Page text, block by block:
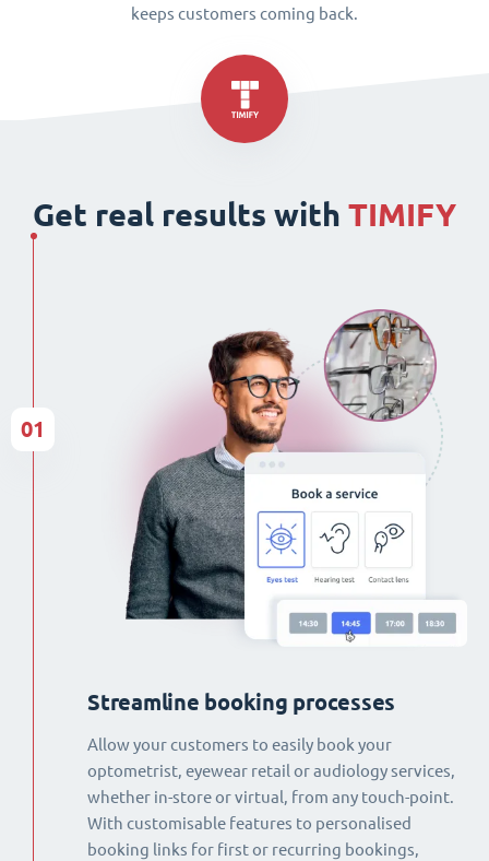
keeps customers coming back.
Get real results with TIMIFY
Streamline booking processes
Allow your customers to easily book your
optometrist, eyewear retail or audiology services,
whether in-store or virtual, from any touch-point.
With customisable features to personalised
booking links for first or recurring bookings,
01